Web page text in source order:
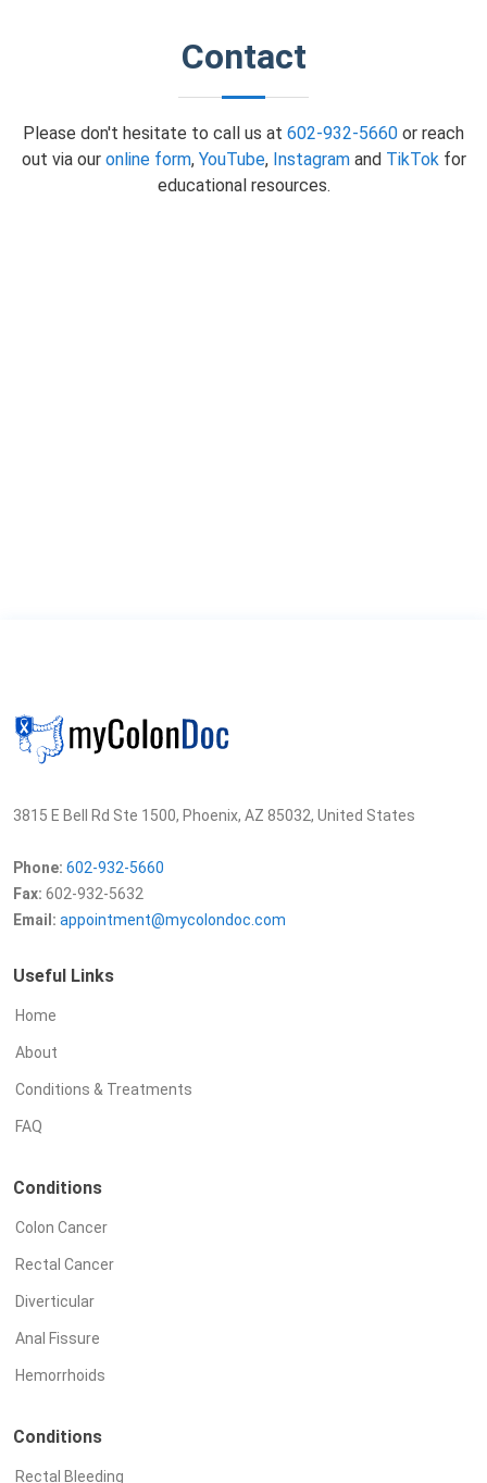
Contact
Please don't hesitate to call us at 602-932-5660 or reach
out via our online form, YouTube, Instagramand TikTokfor
educational resources.
3815 E Bell Rd Ste 1500, Phoenix, AZ 85032, United States
Phone: 602-932-5660
Fax: 602-932-5632
Email: appointment@mycolondoc.com
Useful Links
Home
About
Conditions & Treatments
FAQ
Conditions
Colon Cancer
Rectal Cancer
Diverticular
Anal Fissure
Hemorrhoids
Conditions
Rectal Bleeding